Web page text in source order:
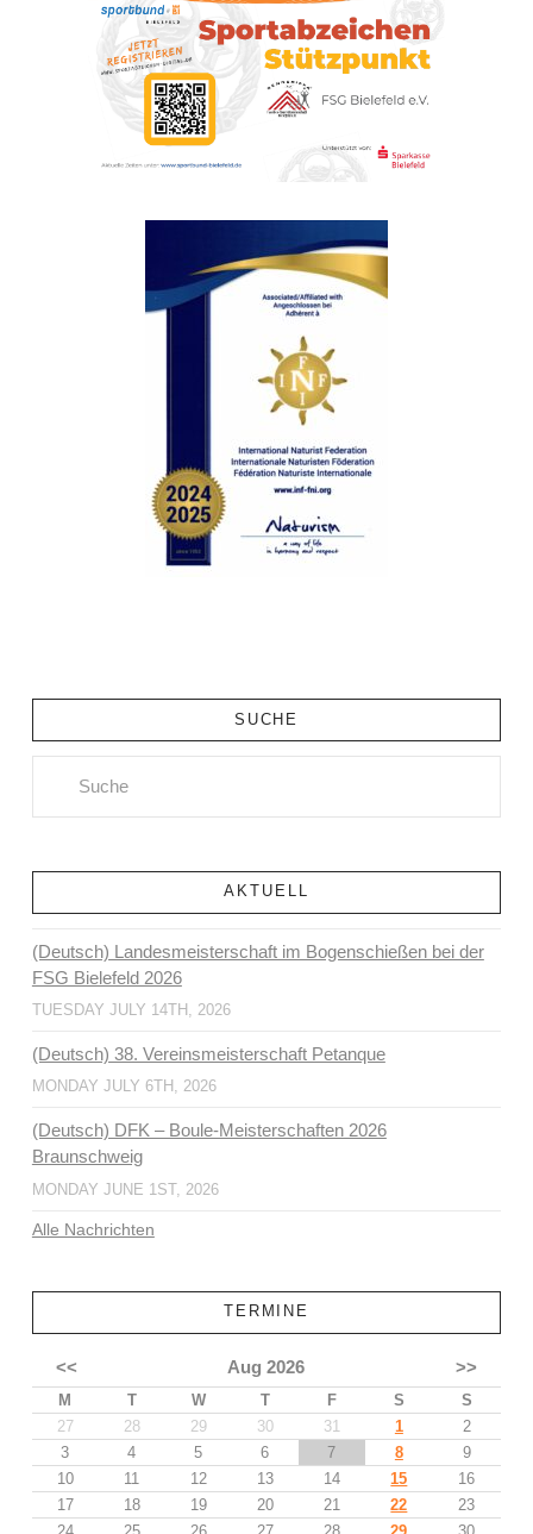
SUCHE
AKTUELL
(Deutsch) Landesmeisterschaft im Bogenschießen bei der
FSG Bielefeld 2026
TUESDAY JULY 14TH, 2026
(Deutsch) 38. Vereinsmeisterschaft Petanque
MONDAY JULY 6TH, 2026
(Deutsch) DFK – Boule-Meisterschaften 2026
Braunschweig
MONDAY JUNE 1ST, 2026
Alle Nachrichten
TERMINE
<< Aug 2026 >>
M T W T F S
S
27
28 29 30 31 1
2
3
4 5 6 7 8
9
10
11 12 13 14 15
16
17
18 19 20 21 22
23